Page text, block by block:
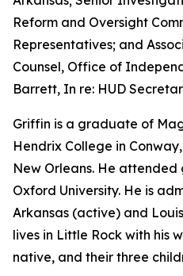
Reform and Oversight
Representatives; and
Counsel, Office of
Barrett, In re: HUD
Griffin is a graduate of
Hendrix College in
New Orleans. He
Oxford University. He is
Arkansas (active) and
lives in Little Rock with his
native, and their three